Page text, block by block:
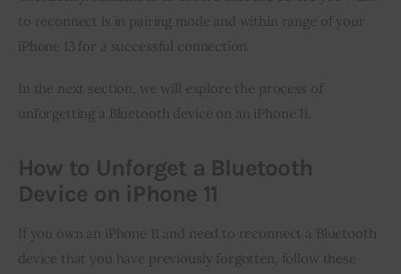
to reconnect is in pairing mode and within range of your
iPhone 13 for a successful connection.
In the next section, we will explore the process of
unforgetting a Bluetooth device on an iPhone 11.
How to Unforget a Bluetooth
Device on iPhone 11
If you own an iPhone 11 and need to reconnect a Bluetooth
device that you have previously forgotten, follow these